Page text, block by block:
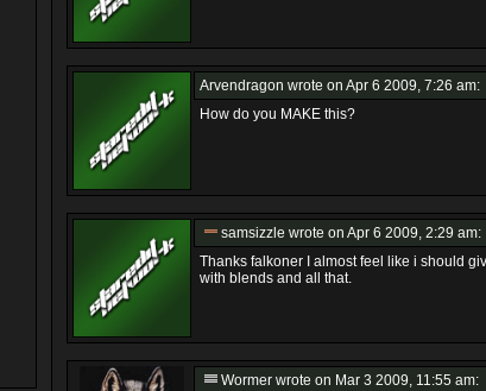
Arvendragon wrote on Apr 6 2009, 7:26 am:
How do you MAKE this?
samsizzle wrote on Apr 6 2009, 2:29 am:
Thanks falkoner I almost feel like i should
with blends and all that.
Wormer wrote on Mar 3 2009, 11:55 am: